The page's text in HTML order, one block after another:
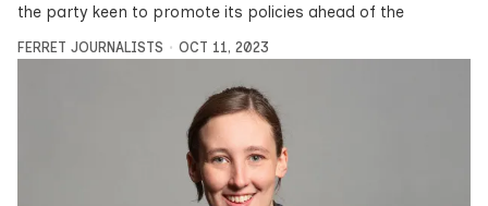
the party keen to promote its policies ahead of the
FERRET JOURNALISTS OCT 11, 2023